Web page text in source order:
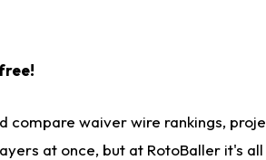
waiver wire rankings,
at once, but at RotoBaller it's